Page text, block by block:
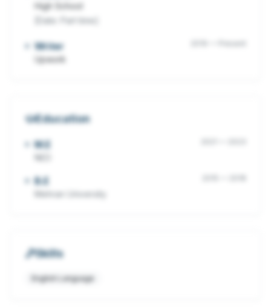
High School
[Date: Part time]
Writer
Upwork
Education
M.E
B.E
Mehran University
Skills
English Language